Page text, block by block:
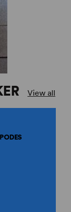
View all